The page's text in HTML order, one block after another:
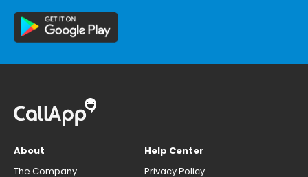
About
The Company
Help Center
Privacy Policy